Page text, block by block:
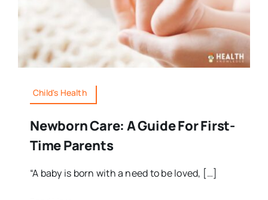
Child's Health
Newborn Care: A Guide For First-
Time Parents
“A baby is born with a need to be loved, […]